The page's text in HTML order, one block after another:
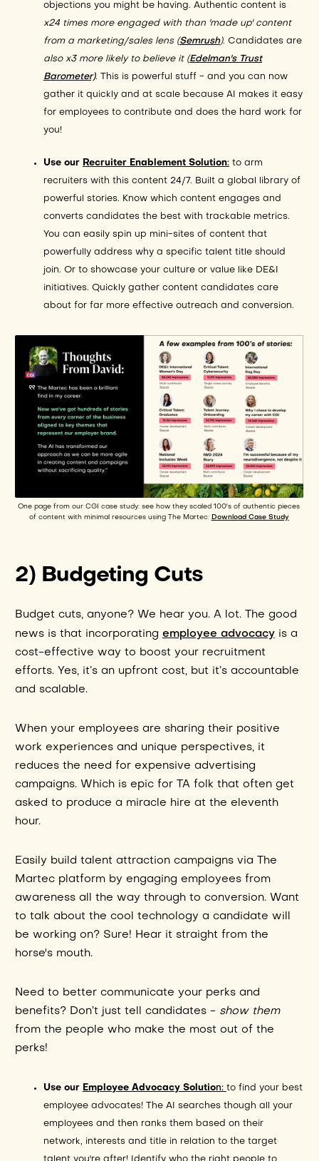
objections you might be having. Authentic content is
x24 times more engaged with than 'made up' content
from a marketing/sales lens (Semrush). Candidates are
also x3 more likely to believe it (Edelman's Trust
Barometer). This is powerful stuff - and you can now
gather it quickly and at scale because AI makes it easy
for employees to contribute and does the hard work for
you!
Use our Recruiter Enablement Solution:to arm
recruiters with this content 24/7. Built a global library of
powerful stories. Know which content engages and
converts candidates the best with trackable metrics.
You can easily spin up mini-sites of content that
powerfully address why a specific talent title should
join. Or to showcase your culture or value like DE&I
initiatives. Quickly gather content candidates care
about for far more effective outreach and conversion.
One page from our CGI case study: see how they scaled 100's of authentic pieces
of content with minimal resources using The Martec: Download Case Study
2) Budgeting Cuts
Budget cuts, anyone? We hear you. A lot. The good
news is that incorporating employee advocacyis a
cost-effective way to boost your recruitment
efforts. Yes, it’s an upfront cost, but it’s accountable
and scalable.
When your employees are sharing their positive
work experiences and unique perspectives, it
reduces the need for expensive advertising
campaigns. Which is epic for TA folk that often get
asked to produce a miracle hire at the eleventh
hour.
Easily build talent attraction campaigns via The
Martec platform by engaging employees from
awareness all the way through to conversion. Want
to talk about the cool technology a candidate will
be working on? Sure! Hear it straight from the
horse's mouth.
Need to better communicate your perks and
benefits? Don’t just tell candidates - show them
from the people who make the most out of the
perks!
Use our Employee Advocacy Solution: to find your best
employee advocates! The AI searches though all your
employees and then ranks them based on their
network, interests and title in relation to the target